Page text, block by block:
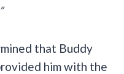
that Buddy
him with the